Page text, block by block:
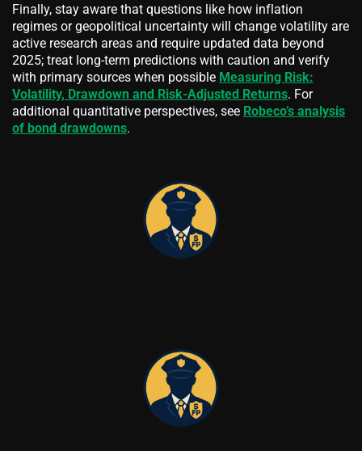
Finally, stay aware that questions like how inflation
regimes or geopolitical uncertainty will change volatility are
active research areas and require updated data beyond
2025; treat long-term predictions with caution and verify
with primary sources when possible Measuring Risk:
Volatility, Drawdown and Risk-Adjusted Returns. For
additional quantitative perspectives, see Robeco’s analysis
of bond drawdowns.